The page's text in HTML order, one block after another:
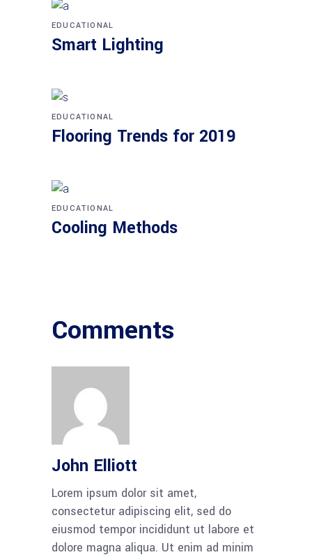
EDUCATIONAL
Smart Lighting
EDUCATIONAL
Flooring Trends for 2019
EDUCATIONAL
Cooling Methods
Comments
John Elliott
Lorem ipsum dolor sit amet,
consectetur adipiscing elit, sed do
eiusmod tempor incididunt ut labore et
dolore magna aliqua. Ut enim ad minim